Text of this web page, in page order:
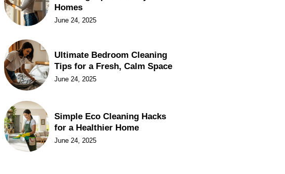
Homes
June 24, 2025
Ultimate Bedroom Cleaning
Tips for a Fresh, Calm Space
June 24, 2025
Simple Eco Cleaning Hacks
for a Healthier Home
June 24, 2025